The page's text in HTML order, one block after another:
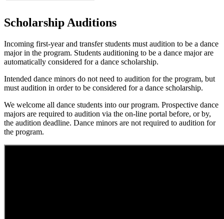
Scholarship Auditions
Incoming first-year and transfer students must audition to be a dance
major in the program. Students auditioning to be a dance major are
automatically considered for a dance scholarship.
Intended dance minors do not need to audition for the program, but
must audition in order to be considered for a dance scholarship.
We welcome all dance students into our program. Prospective dance
majors are required to audition via the on-line portal before, or by,
the audition deadline. Dance minors are not required to audition for
the program.